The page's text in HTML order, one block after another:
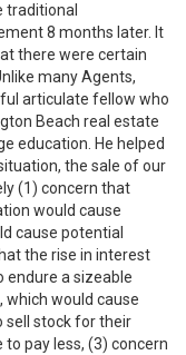
8 months later. It
there were certain
many Agents,
articulate fellow who
Beach real estate
education. He helped
the sale of our
(1) concern that
would cause
cause potential
the rise in interest
endure a sizeable
which would cause
sell stock for their
pay less, (3) concern